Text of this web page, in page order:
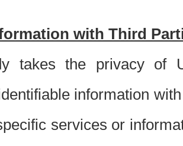
with Third
takes the privacy of
information
services or